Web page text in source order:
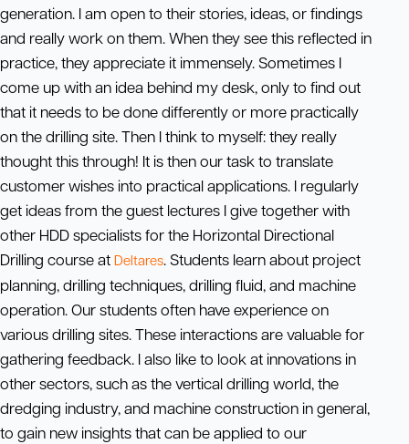
generation. I am open to their stories, ideas, or findings
and really work on them. When they see this reflected in
practice, they appreciate it immensely. Sometimes I
come up with an idea behind my desk, only to find out
that it needs to be done differently or more practically
on the drilling site. Then I think to myself: they really
thought this through! It is then our task to translate
customer wishes into practical applications. I regularly
get ideas from the guest lectures I give together with
other HDD specialists for the Horizontal Directional
Drilling course at Deltares. Students learn about project
planning, drilling techniques, drilling fluid, and machine
operation. Our students often have experience on
various drilling sites. These interactions are valuable for
gathering feedback. I also like to look at innovations in
other sectors, such as the vertical drilling world, the
dredging industry, and machine construction in general,
to gain new insights that can be applied to our